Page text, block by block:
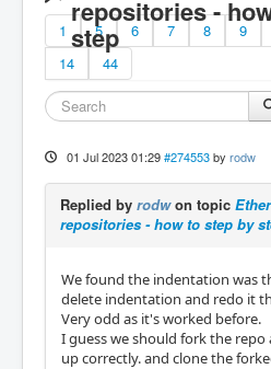
repositories -
step
1 5 6 7 8 9
14
44
01 Jul 2023 01:29 #274553 by rodw
Replied by rodwon topic
repositories - how to step by
We found the indentation was
delete indentation and redo it
Very odd as it's worked before.
I guess we should fork the
up correctly. and clone the